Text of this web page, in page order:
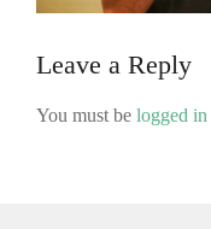
Leave a Reply
You must be logged in